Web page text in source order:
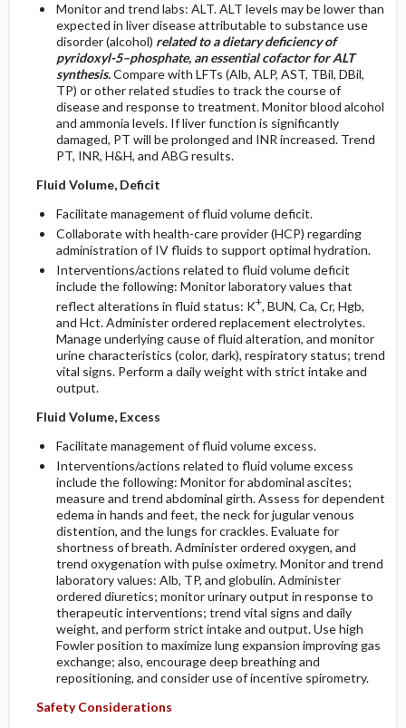
Monitor and trend labs: ALT. ALT levels may be lower than
expected in liver disease attributable to substance use
disorder (alcohol) related to a dietary deficiency of
pyridoxyl-5–phosphate, an essential cofactor for ALT
synthesis.Compare with LFTs (Alb, ALP, AST, TBil, DBil,
TP) or other related studies to track the course of
disease and response to treatment. Monitor blood alcohol
and ammonia levels. If liver function is significantly
damaged, PT will be prolonged and INR increased. Trend
PT, INR, H&H, and ABG results.
Fluid Volume, Deficit
Facilitate management of fluid volume deficit.
Collaborate with health-care provider (HCP) regarding
administration of IV fluids to support optimal hydration.
Interventions/actions related to fluid volume deficit
include the following: Monitor laboratory values that
reflect alterations in fluid status: K+, BUN, Ca, Cr, Hgb,
and Hct. Administer ordered replacement electrolytes.
Manage underlying cause of fluid alteration, and monitor
urine characteristics (color, dark), respiratory status; trend
vital signs. Perform a daily weight with strict intake and
output.
Fluid Volume, Excess
Facilitate management of fluid volume excess.
Interventions/actions related to fluid volume excess
include the following: Monitor for abdominal ascites;
measure and trend abdominal girth. Assess for dependent
edema in hands and feet, the neck for jugular venous
distention, and the lungs for crackles. Evaluate for
shortness of breath. Administer ordered oxygen, and
trend oxygenation with pulse oximetry. Monitor and trend
laboratory values: Alb, TP, and globulin. Administer
ordered diuretics; monitor urinary output in response to
therapeutic interventions; trend vital signs and daily
weight, and perform strict intake and output. Use high
Fowler position to maximize lung expansion improving gas
exchange; also, encourage deep breathing and
repositioning, and consider use of incentive spirometry.
Safety Considerations